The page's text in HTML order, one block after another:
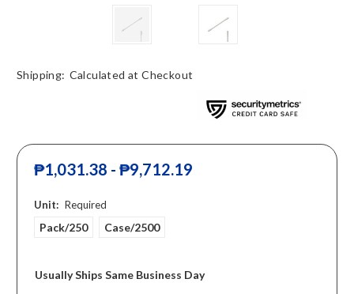
Shipping: Calculated at Checkout
₱1,031.38 - ₱9,712.19
Unit: Required
Pack/250 Case/2500
Usually Ships Same Business Day